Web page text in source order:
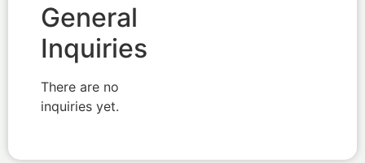
General
Inquiries
There are no
inquiries yet.